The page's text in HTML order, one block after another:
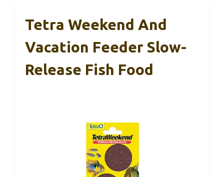
Tetra Weekend And
Vacation Feeder Slow-
Release Fish Food